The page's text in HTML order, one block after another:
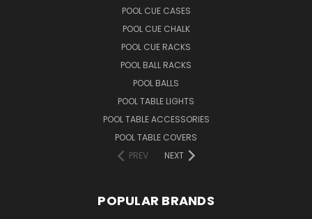
POOL CUE CASES
POOL CUE CHALK
POOL CUE RACKS
POOL BALL RACKS
POOL BALLS
POOL TABLE LIGHTS
POOL TABLE ACCESSORIES
POOL TABLE COVERS
PREV
NEXT
POPULAR BRANDS